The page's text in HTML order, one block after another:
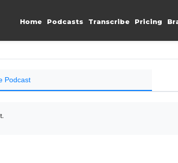
Home Podcasts Transcribe Pricing
Podcast